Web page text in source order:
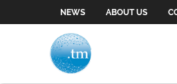
NEWS ABOUT US